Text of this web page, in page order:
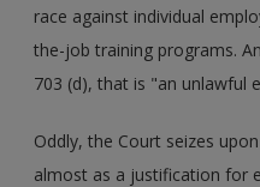
race against individual
the-job training programs.
703 (d), that is "an unlawful
Oddly, the Court seizes
almost as a justification for